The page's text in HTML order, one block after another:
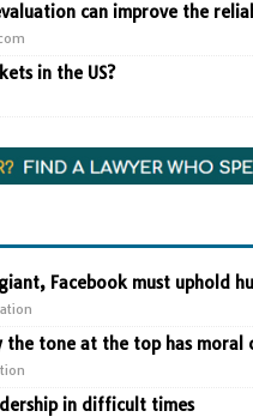
can improve the
in the US?
Facebook must uphold
the tone at the top has moral
in difficult times